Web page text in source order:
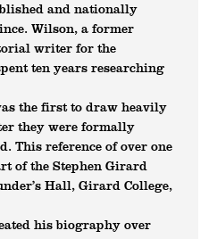
and nationally
Wilson, a former
writer for the
ten years researching
the first to draw heavily
they were formally
This reference of over one
of the Stephen Girard
Hall, Girard College,
his biography over